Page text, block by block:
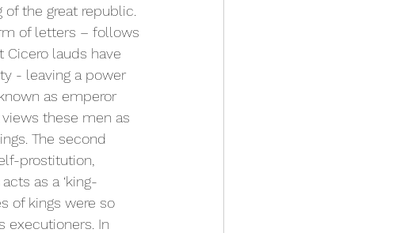
the great republic.
of letters – follows
Cicero lauds have
- leaving a power
as emperor
these men as
The second
prostitution,
as a ‘king-
of kings were so
executioners. In